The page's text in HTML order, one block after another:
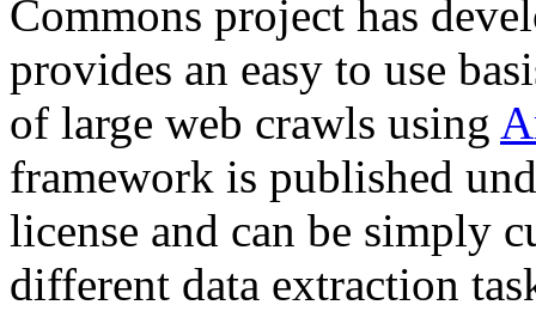
Commons project has
provides an easy to use
of large web crawls using
framework is published
license and can be simply
different data extraction